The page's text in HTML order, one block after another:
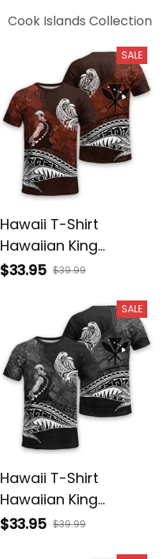
Cook Islands Collection
SALE
Hawaii T-Shirt
Hawaiian King
Kamehameha Red
$33.95 $39.99
SALE
Hawaii T-Shirt
Hawaiian King
Kamehameha Gray
$33.95 $39.99